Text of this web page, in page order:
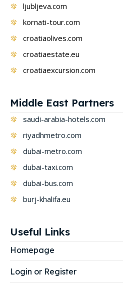
ljubljeva.com
kornati-tour.com
croatiaolives.com
croatiaestate.eu
croatiaexcursion.com
Middle East Partners
saudi-arabia-hotels.com
riyadhmetro.com
dubai-metro.com
dubai-taxi.com
dubai-bus.com
burj-khalifa.eu
Useful Links
Homepage
Login or Register